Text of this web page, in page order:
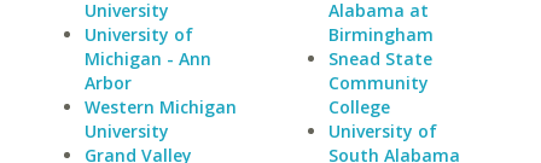
University
University of
Michigan - Ann
Arbor
Western Michigan
University
Grand Valley
Alabama at
Birmingham
Snead State
Community
College
University of
South Alabama